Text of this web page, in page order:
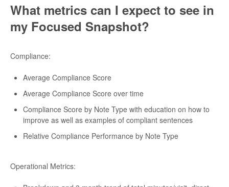
What metrics can I expect to see in
my Focused Snapshot?
Compliance:
Average Compliance Score
Average Compliance Score over time
Compliance Score by Note Type with education on how to
improve as well as examples of compliant sentences
Relative Compliance Performance by Note Type
Operational Metrics: